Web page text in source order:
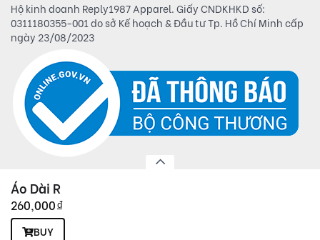
Áo Dài R
260,000đ
BUY
Hộ kinh doanh Reply1987 Apparel. Giấy CNDKHKD số:
0311180355-001 do sở Kế hoạch & Đầu tư Tp. Hồ Chí Minh cấp
ngày 23/08/2023
© 2019 Reply1987 Apparel. All rights reserved.